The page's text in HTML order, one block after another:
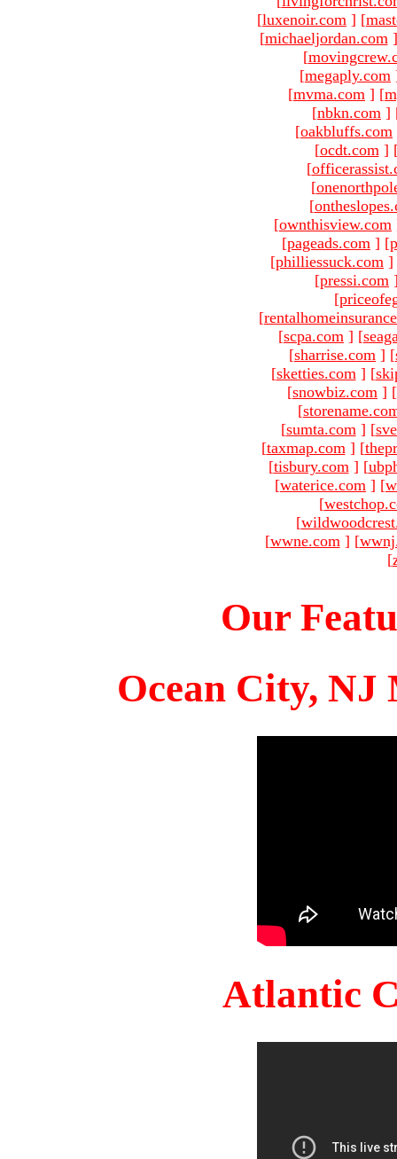
[luxenoir.com ] [
[michaeljordan.com ]
[
[megaply.com
[mvma.com ] [
[nbkn.com ]
[oakbluffs.com
[ocdt.com ]
[
[
[
[ownthisview.com
[pageads.com ] [
[philliessuck.com ]
[pressi.com
[
[
[scpa.com ] [
[sharrise.com ] [
[sketties.com ] [
[snowbiz.com ] [
[
[sumta.com ] [
[taxmap.com ] [
[tisbury.com ] [
[waterice.com ] [
[
[
[wwne.com ] [
[
Our
Ocean City, NJ
Atlantic